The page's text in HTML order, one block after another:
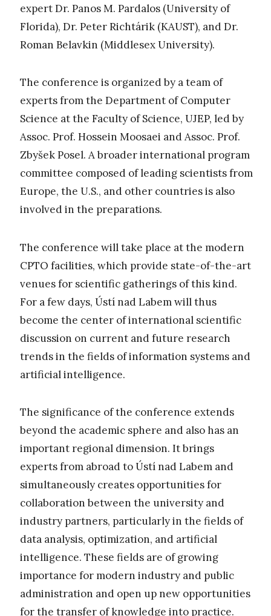
expert Dr. Panos M. Pardalos (University of
Florida), Dr. Peter Richtárik (KAUST), and Dr.
Roman Belavkin (Middlesex University).
The conference is organized by a team of
experts from the Department of Computer
Science at the Faculty of Science, UJEP, led by
Assoc. Prof. Hossein Moosaei and Assoc. Prof.
Zbyšek Posel. A broader international program
committee composed of leading scientists from
Europe, the U.S., and other countries is also
involved in the preparations.
The conference will take place at the modern
CPTO facilities, which provide state-of-the-art
venues for scientific gatherings of this kind.
For a few days, Ústí nad Labem will thus
become the center of international scientific
discussion on current and future research
trends in the fields of information systems and
artificial intelligence.
The significance of the conference extends
beyond the academic sphere and also has an
important regional dimension. It brings
experts from abroad to Ústí nad Labem and
simultaneously creates opportunities for
collaboration between the university and
industry partners, particularly in the fields of
data analysis, optimization, and artificial
intelligence. These fields are of growing
importance for modern industry and public
administration and open up new opportunities
for the transfer of knowledge into practice.